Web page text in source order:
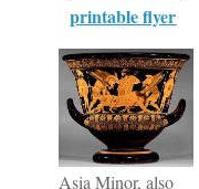
printable flyer
Asia Minor, also